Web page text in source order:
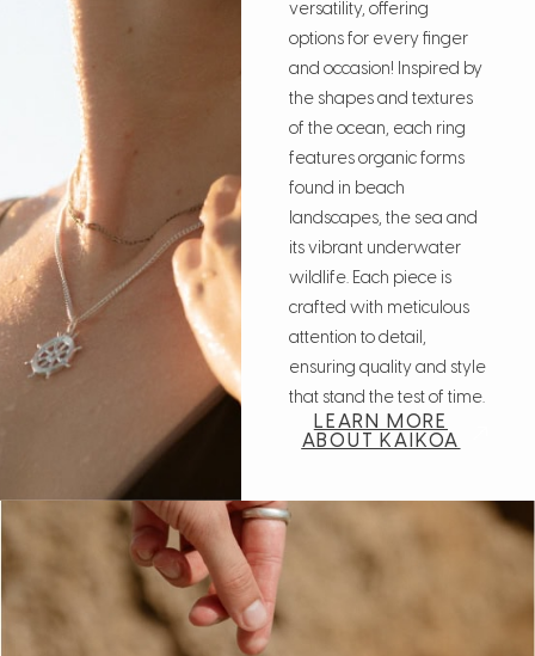
versatility, offering
options for every finger
and occasion! Inspired by
the shapes and textures
of the ocean, each ring
features organic forms
found in beach
landscapes, the sea and
its vibrant underwater
wildlife. Each piece is
crafted with meticulous
attention to detail,
ensuring quality and style
that stand the test of time.
LEARN MORE
ABOUT KAIKOA